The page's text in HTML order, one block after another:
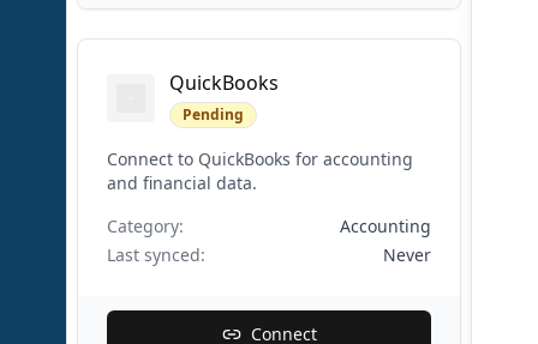
QuickBooks
Pending
Connect to QuickBooks for accounting
and financial data.
Category:
Accounting
Last synced:
Never
Connect